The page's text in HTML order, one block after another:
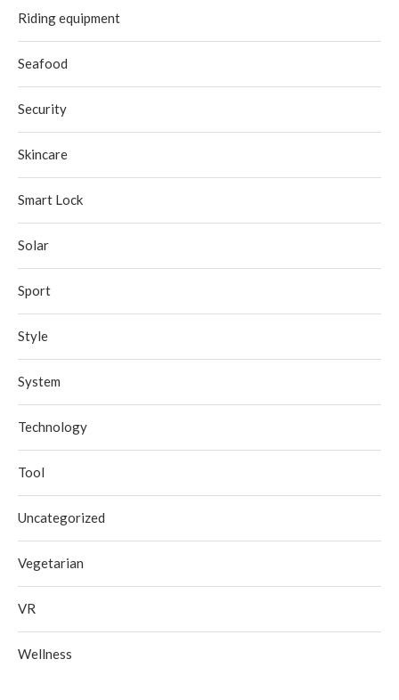
Riding equipment
Seafood
Security
Skincare
Smart Lock
Solar
Sport
Style
System
Technology
Tool
Uncategorized
Vegetarian
VR
Wellness